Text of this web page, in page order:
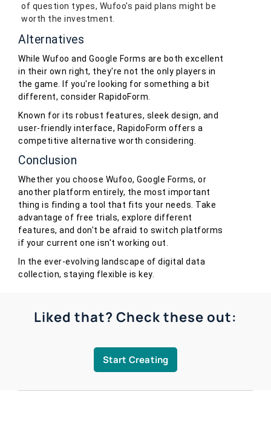
of question types, Wufoo's paid plans might be
worth the investment.
Alternatives
While Wufoo and Google Forms are both excellent
in their own right, they're not the only players in
the game. If you're looking for something a bit
different, consider RapidoForm.
Known for its robust features, sleek design, and
user-friendly interface, RapidoForm offers a
competitive alternative worth considering.
Conclusion
Whether you choose Wufoo, Google Forms, or
another platform entirely, the most important
thing is finding a tool that fits your needs. Take
advantage of free trials, explore different
features, and don't be afraid to switch platforms
if your current one isn't working out.
In the ever-evolving landscape of digital data
collection, staying flexible is key.
Liked that? Check these out:
Start Creating